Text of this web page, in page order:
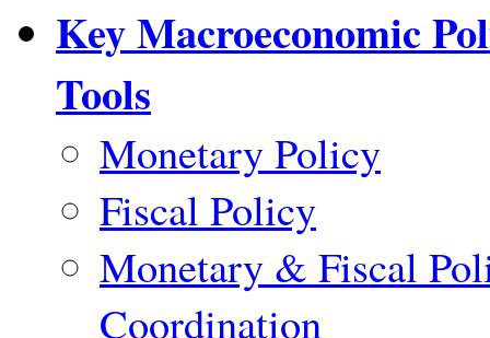
Key Macroeconomic
Tools
Monetary Policy
Fiscal Policy
Monetary & Fiscal
Coordination